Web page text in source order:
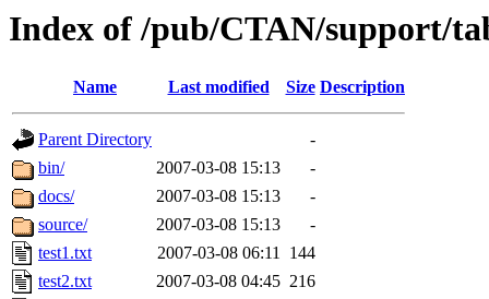
Index of /pub/CTAN/support/
Name Last modified Size Description
Parent Directory
-
bin/
2007-03-08 15:13
-
docs/
2007-03-08 15:13
-
source/
2007-03-08 15:13
-
test1.txt
2007-03-08 06:11 144
test2.txt
2007-03-08 04:45 216